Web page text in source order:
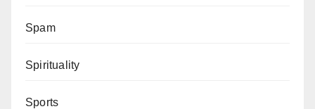
Spam
Spirituality
Sports